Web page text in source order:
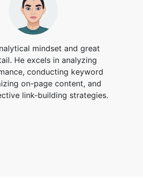
mindset and great
He excels in analyzing
conducting keyword
on-page content, and
link-building strategies.